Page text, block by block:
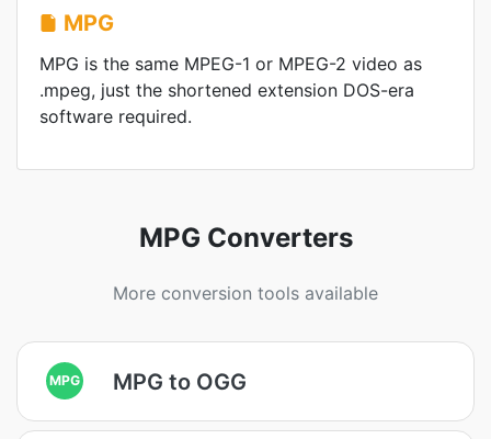
MPG
MPG is the same MPEG-1 or MPEG-2 video as
.mpeg, just the shortened extension DOS-era
software required.
MPG Converters
More conversion tools available
MPG MPG to OGG